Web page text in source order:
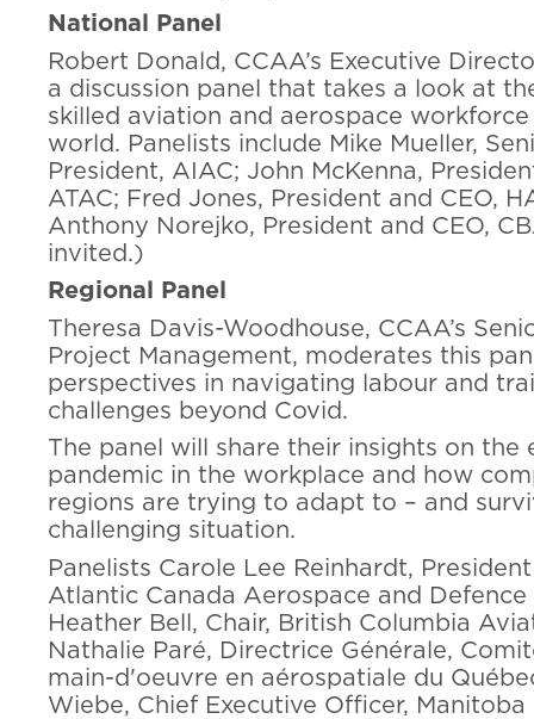
National Panel
Robert Donald, CCAA’s Executive
a discussion panel that takes a look at
skilled aviation and aerospace
world. Panelists include Mike Mueller,
President, AIAC; John McKenna,
ATAC; Fred Jones, President and CEO,
Anthony Norejko, President and CEO,
invited.)
Regional Panel
Theresa Davis-Woodhouse, CCAA’s
Project Management, moderates this
perspectives in navigating labour and
challenges beyond Covid.
The panel will share their insights on the
pandemic in the workplace and how
regions are trying to adapt to – and
challenging situation.
Panelists Carole Lee Reinhardt, President
Atlantic Canada Aerospace and
Heather Bell, Chair, British Columbia
Nathalie Paré, Directrice Générale,
main-d'oeuvre en aérospatiale du
Wiebe, Chief Executive Officer, Manitoba